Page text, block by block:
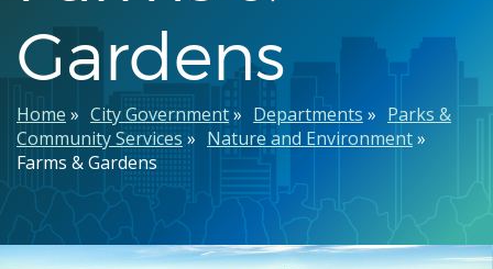
Gardens
Breadcrumb
Home City Government Departments
Parks &
Community Services
Nature and Environment
Farms & Gardens